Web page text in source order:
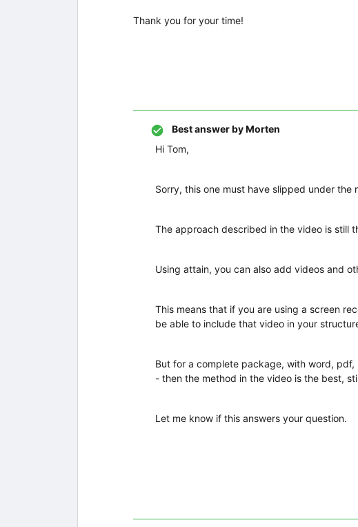
Thank you for your time!
Best answer byMorten
Hi Tom,
Sorry, this one must have slipped under the
The approach described in the video is still
Using attain, you can also add videos and
This means that if you are using a screen
be able to include that video in your
But for a complete package, with word,
- then the method in the video is the best,
Let me know if this answers your question.